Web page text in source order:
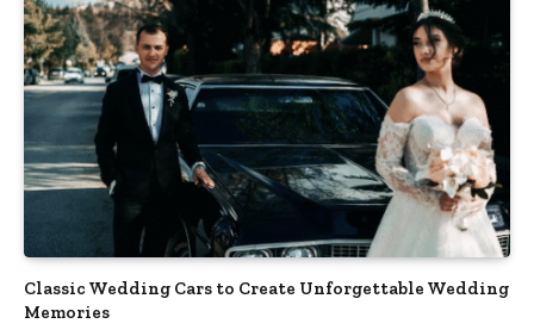
Classic Wedding Cars to Create Unforgettable Wedding
Memories